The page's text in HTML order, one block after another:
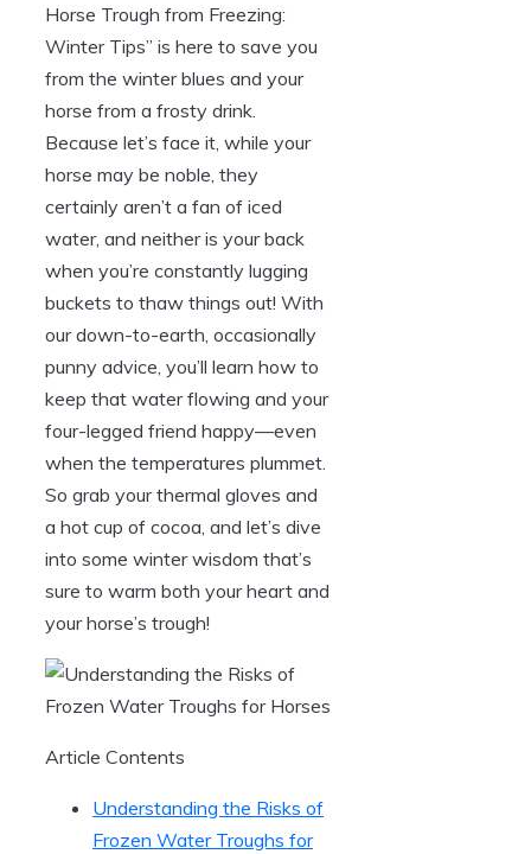
Horse Trough from⁤ Freezing:
Winter Tips” is here to save you
from the winter‍ blues and your
horse from a frosty ⁢drink.
Because let’s ‌face it, while your
horse may be noble, they
certainly aren’t a fan‌ of iced
water,‌ and neither is your back
when you’re constantly lugging⁤
buckets to thaw⁢ things out! With
our‍ down-to-earth, occasionally
punny advice, you’ll learn how to
keep that‌ water flowing ​and‍ your
four-legged friend happy—even
‍when the temperatures ‍plummet.
So grab your thermal gloves and⁢
a hot ⁢cup ⁤of cocoa, and let’s dive
into ⁢some ⁢winter wisdom that’s
‌sure to warm both your heart and
⁤your horse’s trough!
Article Contents
Understanding the Risks⁣ of
Frozen Water Troughs for⁤